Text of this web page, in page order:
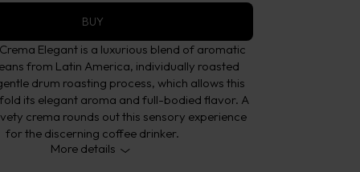
BUY
Elegant is a luxurious blend of aromatic
from Latin America, individually roasted
drum roasting process, which allows this
its elegant aroma and full-bodied flavor. A
crema rounds out this sensory experience
for the discerning coffee drinker.
More details